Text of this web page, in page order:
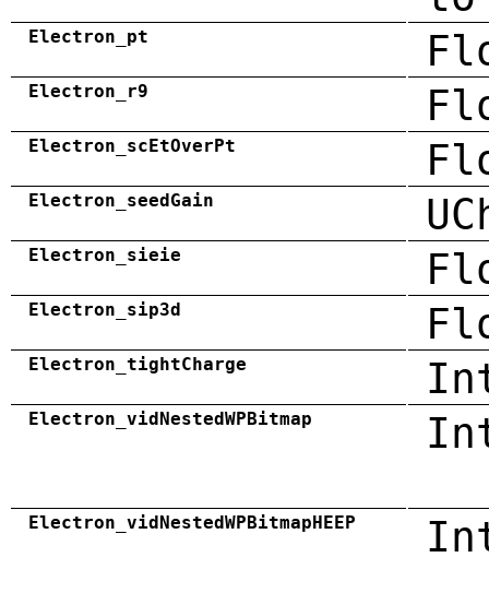
Electron_pt
Electron_r9
Electron_scEtOverPt
Electron_seedGain
Electron_sieie
Electron_sip3d
Electron_tightCharge
Electron_vidNestedWPBitmap
Electron_vidNestedWPBitmapHEEP